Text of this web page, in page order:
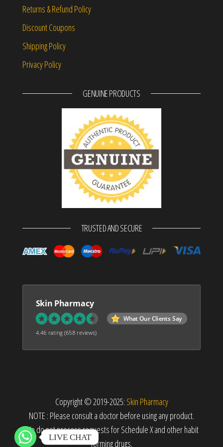
Returns & Refund Policy
Discount Coupons
Shipping Policy
Privacy Policy
GENUINE PRODUCTS
TRUSTED AND SECURE
Skin Pharmacy
What Our Clients Say
4.46 rating(658 reviews)
Copyright © 2019-2025: Skin Pharmacy
NOTE : Please consult a doctor before using any product.
We do not process requests for Schedule X and other habit
forming drugs.
LIVE CHAT